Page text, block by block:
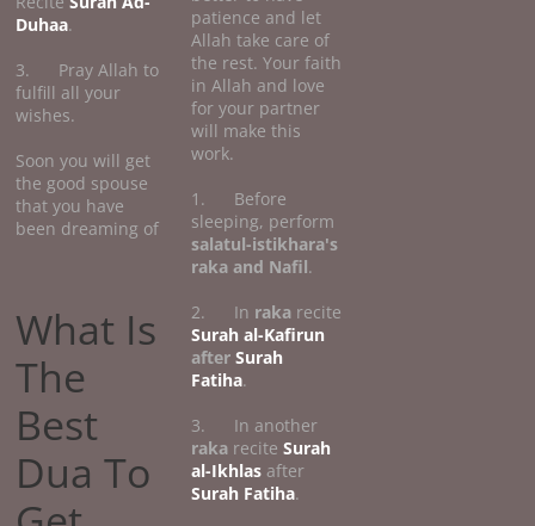
Duhaa.
3. Pray Allah to
fulfill all your
wishes.
Soon you will get
the good spouse
that you have
been dreaming of
What Is
The
Best
Dua To
patience and let
Allah take care of
the rest. Your faith
in Allah and love
for your partner
will make this
work.
1. Before
sleeping, perform
salatul-istikhara's
raka and Nafil.
2. In raka recite
Surah al-Kafirun
afterSurah
Fatiha.
3. In another
raka reciteSurah
al-Ikhlas after
Surah Fatiha.